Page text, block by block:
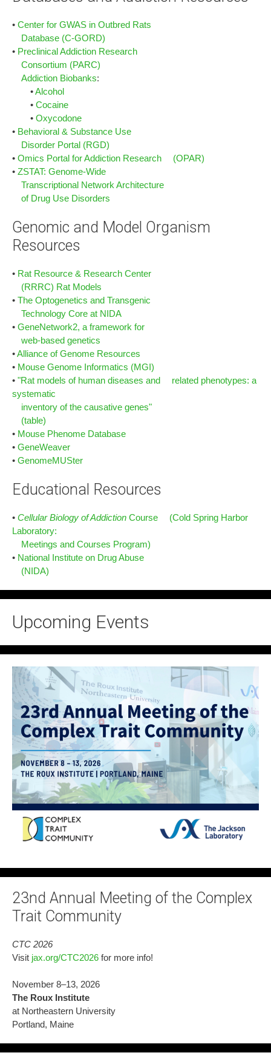
• Center for GWAS in Outbred Rats
Database (C-GORD)
• Preclinical Addiction Research
Consortium (PARC)
Addiction Biobanks:
•Alcohol
• Cocaine
• Oxycodone
• Behavioral & Substance Use
Disorder Portal (RGD)
• Omics Portal for Addiction Research (OPAR)
• ZSTAT: Genome-Wide
Transcriptional Network Architecture
of Drug Use Disorders
Genomic and Model Organism
Resources
• Rat Resource & Research Center
(RRRC) Rat Models
• The Optogenetics and Transgenic
Technology Core at NIDA
• GeneNetwork2, a framework for
web-based genetics
•Alliance of Genome Resources
• Mouse Genome Informatics (MGI)
• "Rat models of human diseases and related phenotypes: a
systematic
inventory of the causative genes"
(table)
• Mouse Phenome Database
• GeneWeaver
• GenomeMUSter
Educational Resources
• Cellular Biology of Addiction Course (Cold Spring Harbor
Laboratory:
Meetings and Courses Program)
• National Institute on Drug Abuse
(NIDA)
Upcoming Events
23nd Annual Meeting of the Complex
Trait Community
CTC 2026
Visit jax.org/CTC2026 for more info!
November 8–13, 2026
The Roux Institute
at Northeastern University
Portland, Maine